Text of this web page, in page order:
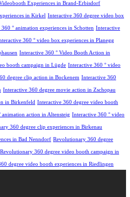
Experiences in Brand-Erbisdorf
in Kirkel Interactive 360 degree video box
° animation experiences in Schotten Interactive
360 ° video box experiences in Planegg
Interactive 360 ° Video Booth Action in
booth campaign in Lügde Interactive 360 ° video
degree clip action in Bockenem Interactive 360
Interactive 360 degree movie action in Zschopau
in Birkenfeld Interactive 360 degree video booth
animation action in Altensteig Interactive 360 ° video
360 degree clip experiences in Birkenau
in Bad Nenndorf Revolutionary 360 degree
Revolutionary 360 degree video booth campaign in
degree video booth experiences in Riedlingen